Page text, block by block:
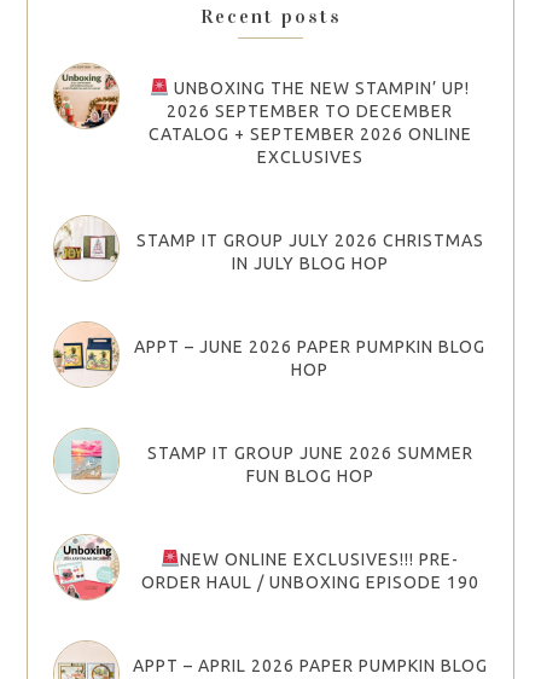
Recent posts
UNBOXING THE NEW STAMPIN’ UP!
2026 SEPTEMBER TO DECEMBER
CATALOG + SEPTEMBER 2026 ONLINE
EXCLUSIVES
STAMP IT GROUP JULY 2026 CHRISTMAS
IN JULY BLOG HOP
APPT – JUNE 2026 PAPER PUMPKIN BLOG
HOP
STAMP IT GROUP JUNE 2026 SUMMER
FUN BLOG HOP
NEW ONLINE EXCLUSIVES!!! PRE-
ORDER HAUL / UNBOXING EPISODE 190
APPT – APRIL 2026 PAPER PUMPKIN BLOG